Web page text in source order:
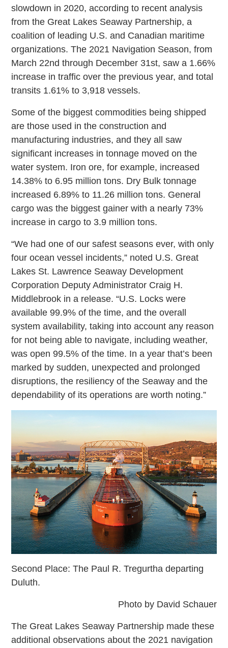
slowdown in 2020, according to recent analysis
from the Great Lakes Seaway Partnership, a
coalition of leading U.S. and Canadian maritime
organizations. The 2021 Navigation Season, from
March 22nd through December 31st, saw a 1.66%
increase in traffic over the previous year, and total
transits 1.61% to 3,918 vessels.
Some of the biggest commodities being shipped
are those used in the construction and
manufacturing industries, and they all saw
significant increases in tonnage moved on the
water system. Iron ore, for example, increased
14.38% to 6.95 million tons. Dry Bulk tonnage
increased 6.89% to 11.26 million tons. General
cargo was the biggest gainer with a nearly 73%
increase in cargo to 3.9 million tons.
“We had one of our safest seasons ever, with only
four ocean vessel incidents,” noted U.S. Great
Lakes St. Lawrence Seaway Development
Corporation Deputy Administrator Craig H.
Middlebrook in a release. “U.S. Locks were
available 99.9% of the time, and the overall
system availability, taking into account any reason
for not being able to navigate, including weather,
was open 99.5% of the time. In a year that’s been
marked by sudden, unexpected and prolonged
disruptions, the resiliency of the Seaway and the
dependability of its operations are worth noting.”
Second Place: The Paul R. Tregurtha departing
Duluth.
Photo by David Schauer
The Great Lakes Seaway Partnership made these
additional observations about the 2021 navigation